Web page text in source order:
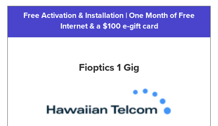
Free Activation & Installation | One Month of Free
Internet & a $100 e-gift card
Fioptics 1 Gig